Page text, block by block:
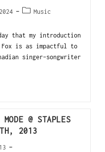
Music
that my introduction
Fox is as impactful to
singer-songwriter
@ STAPLES
2013